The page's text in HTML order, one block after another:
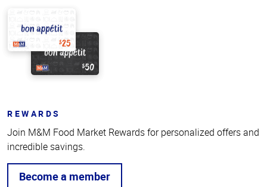
REWARDS
Join M&M Food Market Rewards for personalized offers and
incredible savings.
Become a member